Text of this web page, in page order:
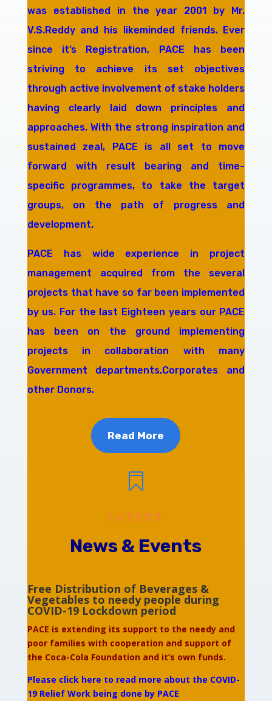
was established in the year 2001 by Mr.
V.S.Reddy and his likeminded friends. Ever
since it’s Registration, PACE has been
striving to achieve its set objectives
through active involvement of stake holders
having clearly laid down principles and
approaches. With the strong inspiration and
sustained zeal, PACE is all set to move
forward with result bearing and time-
specific programmes, to take the target
groups, on the path of progress and
development.
PACE has wide experience in project
management acquired from the several
projects that have so far been implemented
by us. For the last Eighteen years our PACE
has been on the ground implementing
projects in collaboration with many
Government departments,Corporates and
other Donors.
Read More

LATEST
News & Events
Free Distribution of Beverages &
Vegetables to needy people during
COVID-19 Lockdown period
PACE is extending its support to the needy and
poor families with cooperation and support of
the Coca-Cola Foundation and it’s own funds.
Please click here to read more about the COVID-
19 Relief Work being done by PACE